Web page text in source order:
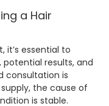
a Hair
it’s essential to
potential results, and
consultation is
the cause of
is stable.